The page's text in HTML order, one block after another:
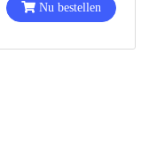
Nu bestellen